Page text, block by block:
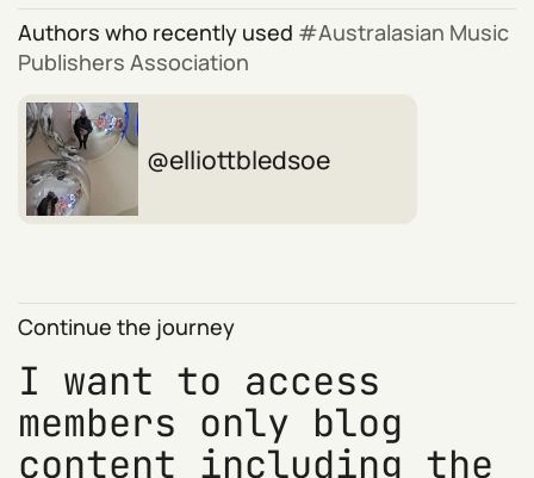
Authors who recently used
Australasian Music
Publishers Association
elliottbledsoe
Continue the journey
I want to access
members only blog
content including the